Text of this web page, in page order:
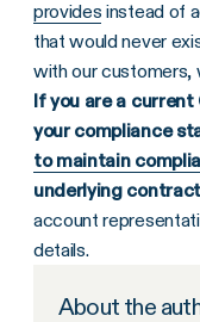
provides instead of
that would never
with our customers,
If you are a
your compliance
to maintain
underlying
account
details.
About the